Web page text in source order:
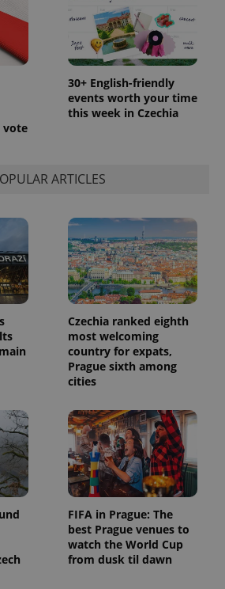
vote
30+ English-friendly
events worth your time
this week in Czechia
ARTICLES
Czechia ranked eighth
most welcoming
country for expats,
Prague sixth among
cities
FIFA in Prague: The
best Prague venues to
watch the World Cup
from dusk til dawn